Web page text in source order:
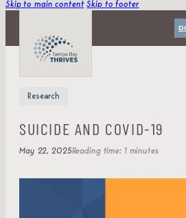
Skip to main content Skip to footer
Research
SUICIDE AND COVID-19
May 22, 2025Reading time: 1 minutes